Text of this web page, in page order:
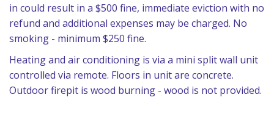
in could result in a $500 fine, immediate eviction with no
refund and additional expenses may be charged. No
smoking - minimum $250 fine.
Heating and air conditioning is via a mini split wall unit
controlled via remote. Floors in unit are concrete.
Outdoor firepit is wood burning - wood is not provided.